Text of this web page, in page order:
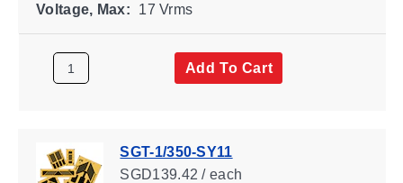
Voltage, Max: 17 Vrms
Add To Cart
SGT-1/350-SY11
SGD139.42 / each